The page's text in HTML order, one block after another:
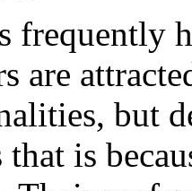
frequently
are
but
that is